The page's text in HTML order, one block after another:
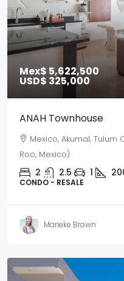
Mex$ 5,622,500
USD$ 325,000
ANAH Townhouse
Mexico, Akumal, Tulum
Roo, Mexico)
2 2.5 1
CONDO - RESALE
Marieke Brown